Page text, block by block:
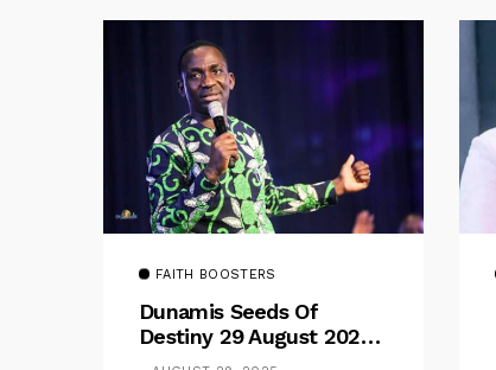
FAITH BOOSTERS
Dunamis Seeds Of
Destiny 29 August 2025
Devotional By Dr. Paul